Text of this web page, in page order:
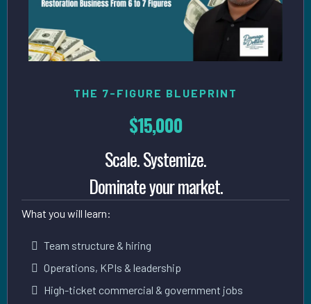
THE 7-FIGURE BLUEPRINT
$15,000
Scale. Systemize.
Dominate your market.
What you will learn:
Team structure & hiring
Operations, KPIs & leadership
High-ticket commercial & government jobs